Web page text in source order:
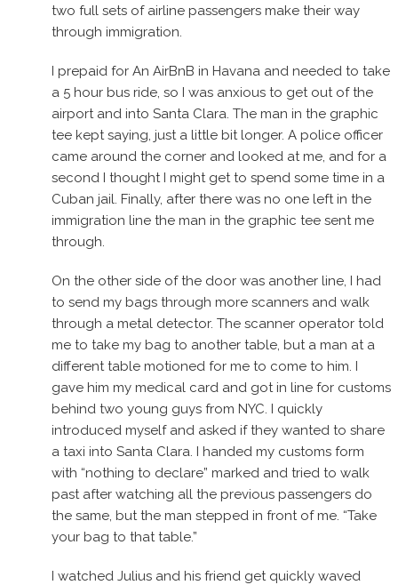
two full sets of airline passengers make their way
through immigration.
I prepaid for An AirBnB in Havana and needed to take
a 5 hour bus ride, so I was anxious to get out of the
airport and into Santa Clara. The man in the graphic
tee kept saying, just a little bit longer. A police officer
came around the corner and looked at me, and for a
second I thought I might get to spend some time in a
Cuban jail. Finally, after there was no one left in the
immigration line the man in the graphic tee sent me
through.
On the other side of the door was another line, I had
to send my bags through more scanners and walk
through a metal detector. The scanner operator told
me to take my bag to another table, but a man at a
different table motioned for me to come to him. I
gave him my medical card and got in line for customs
behind two young guys from NYC. I quickly
introduced myself and asked if they wanted to share
a taxi into Santa Clara. I handed my customs form
with “nothing to declare” marked and tried to walk
past after watching all the previous passengers do
the same, but the man stepped in front of me. “Take
your bag to that table.”
I watched Julius and his friend get quickly waved